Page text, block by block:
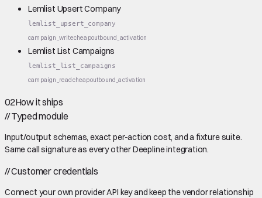
Lemlist Upsert Company
lemlist_upsert_company
campaign_writecheapoutbound_activation
Lemlist List Campaigns
lemlist_list_campaigns
campaign_readcheapoutbound_activation
02How it ships
//Typed module
Input/output schemas, exact per-action cost, and a fixture suite.
Same call signature as every other Deepline integration.
//Customer credentials
Connect your own provider API key and keep the vendor relationship